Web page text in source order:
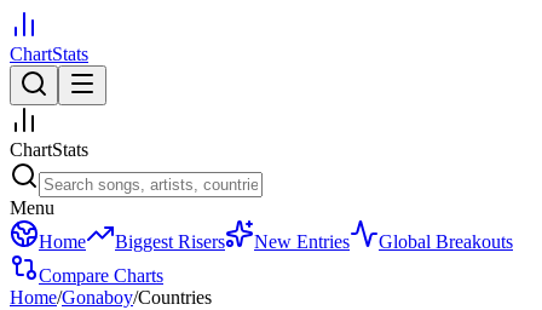
ChartStats
ChartStats
Menu
Home
Biggest Risers New Entries
Global Breakouts
Compare Charts
Home/Gonaboy/Countries